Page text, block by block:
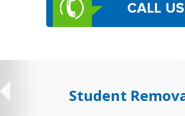
Student